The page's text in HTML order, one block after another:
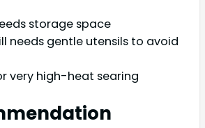
storage space
needs gentle utensils to avoid
very high-heat searing